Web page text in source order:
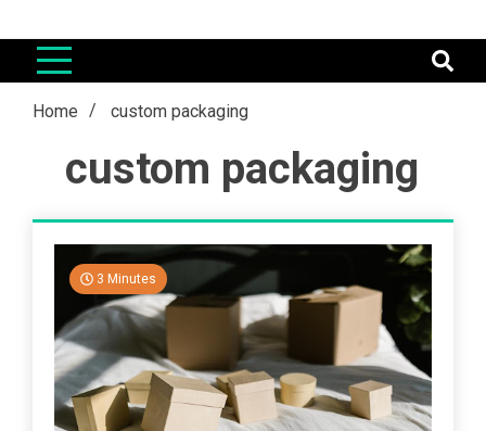
LatestBlogPost
Home custom packaging
custom packaging
3 Minutes